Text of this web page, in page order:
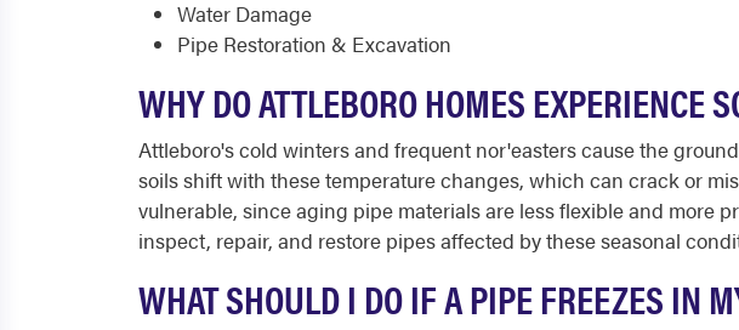
Water Damage
Pipe Restoration & Excavation
WHY DO ATTLEBORO HOMES
Attleboro's cold winters and frequent nor'easters cause the
soils shift with these temperature changes, which can crack or
vulnerable, since aging pipe materials are less flexible and more
inspect, repair, and restore pipes affected by these seasonal
WHAT SHOULD I DO IF A PIPE FREEZES IN